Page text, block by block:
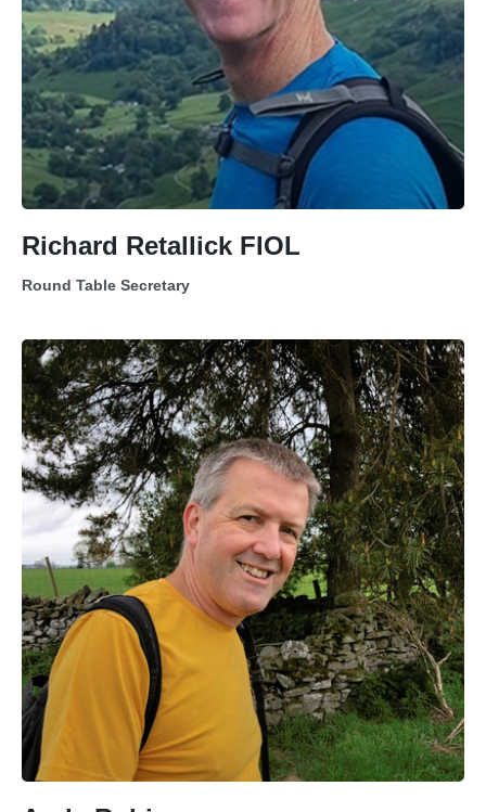
Richard Retallick FIOL
Round Table Secretary